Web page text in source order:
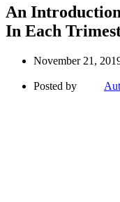
An
In Each
November 21,
Posted by